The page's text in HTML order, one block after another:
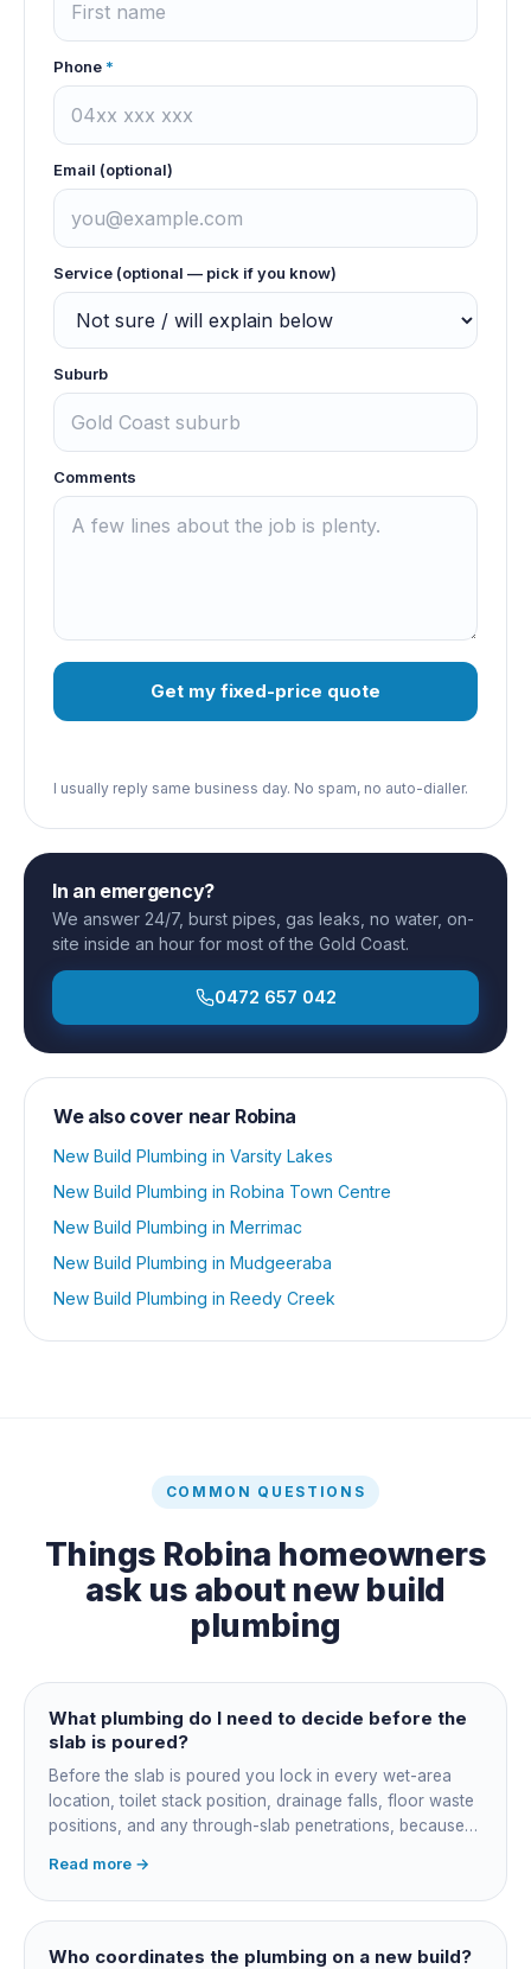
Phone *
Email (optional)
Service (optional — pick if you know)
Suburb
Comments
Get my fixed-price quote
I usually reply same business day. No spam, no auto-dialler.
In an emergency?
We answer 24/7, burst pipes, gas leaks, no water, on-
site inside an hour for most of the Gold Coast.
0472 657 042
We also cover near Robina
New Build Plumbing in Varsity Lakes
New Build Plumbing in Robina Town Centre
New Build Plumbing in Merrimac
New Build Plumbing in Mudgeeraba
New Build Plumbing in Reedy Creek
COMMON QUESTIONS
Things Robina homeowners
ask us about new build
plumbing
What plumbing do I need to decide before the
slab is poured?
Before the slab is poured you lock in every wet-area
location, toilet stack position, drainage falls, floor waste
positions, and any through-slab penetrations, because
cutting the slab. You also confirm the sewer connection
point, water service entry, and whether any future
ensuite, outdoor shower or second laundry needs a
rough-in stubbed now. Get these decisions reviewed by
Read more →
Who coordinates the plumbing on a new build?